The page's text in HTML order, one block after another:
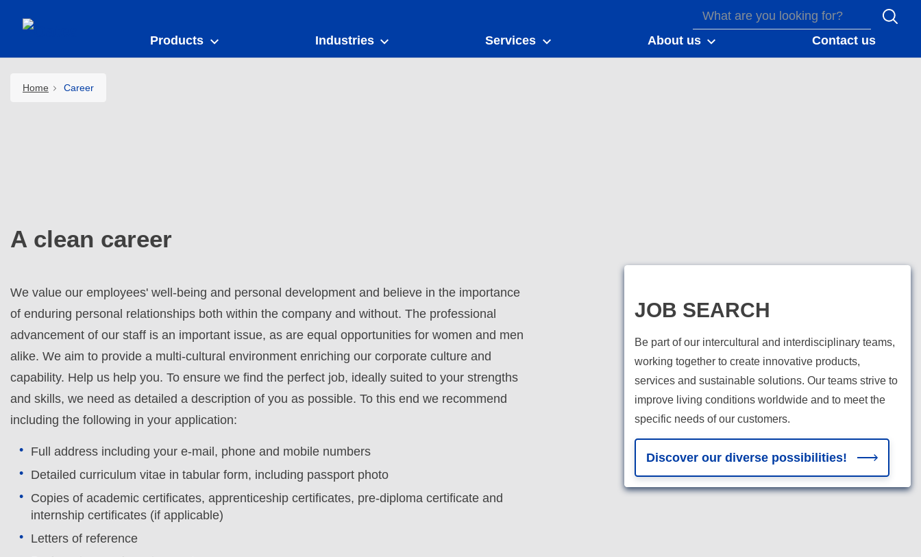
Products Industries Services About us Contact us
Home Career
A clean career
We value our employees' well-being and personal development and believe in the importance
of enduring personal relationships both within the company and without. The professional
advancement of our staff is an important issue, as are equal opportunities for women and men
alike. We aim to provide a multi-cultural environment enriching our corporate culture and
capability. Help us help you. To ensure we find the perfect job, ideally suited to your strengths
and skills, we need as detailed a description of you as possible. To this end we recommend
including the following in your application:
Full address including your e-mail, phone and mobile numbers
Detailed curriculum vitae in tabular form, including passport photo
Copies of academic certificates, apprenticeship certificates, pre-diploma certificate and
internship certificates (if applicable)
Letters of reference
JOB SEARCH
Be part of our intercultural and interdisciplinary teams,
working together to create innovative products,
services and sustainable solutions. Our teams strive to
improve living conditions worldwide and to meet the
specific needs of our customers.
Discover our diverse possibilities!